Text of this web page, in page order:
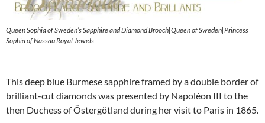
Queen Sophia of Sweden’s Sapphire and Diamond Brooch|Queen of Sweden|Princess
Sophia of Nassau Royal Jewels
This deep blue Burmese sapphire framed by a double border of
brilliant-cut diamonds was presented by Napoléon III to the
then Duchess of Östergötland during her visit to Paris in 1865.